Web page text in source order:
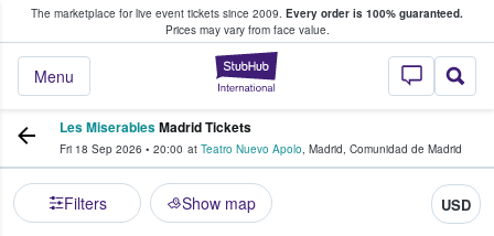
The marketplace for live event tickets since 2009. Every order is 100% guaranteed.
Prices may vary from face value.
StubHub –
Menu
Fans Buy & Sell Tickets
Les MiserablesMadrid Tickets
Fri 18 Sep 2026 • 20:00 at Teatro Nuevo Apolo, Madrid, Comunidad de Madrid
Filters Show map USD